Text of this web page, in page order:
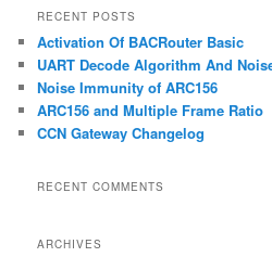
r
h
RECENT POSTS
Activation Of BACRouter Basic
UART Decode Algorithm And
Noise Immunity of ARC156
ARC156 and Multiple Frame Ratio
CCN Gateway Changelog
RECENT COMMENTS
ARCHIVES